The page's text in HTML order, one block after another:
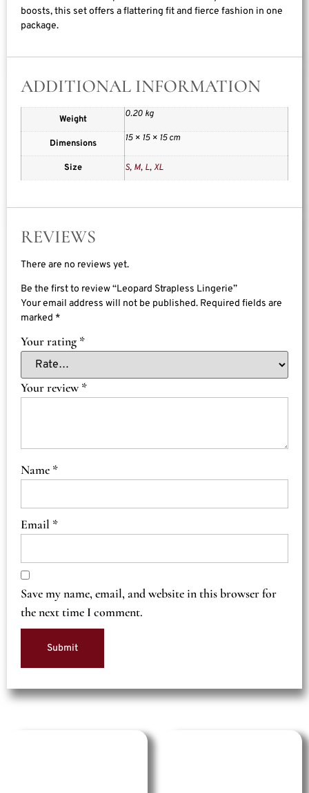
boosts, this set offers a flattering fit and fierce fashion in one
package.
ADDITIONAL INFORMATION
Weight 0.20 kg
Dimensions 15 × 15 × 15 cm
Size S, M, L,XL
REVIEWS
There are no reviews yet.
Be the first to review “Leopard Strapless Lingerie”
Your email address will not be published. Required fields are
marked *
Your rating *
Your review*
Name *
Email *
Save my name, email, and website in this browser for
the next time I comment.